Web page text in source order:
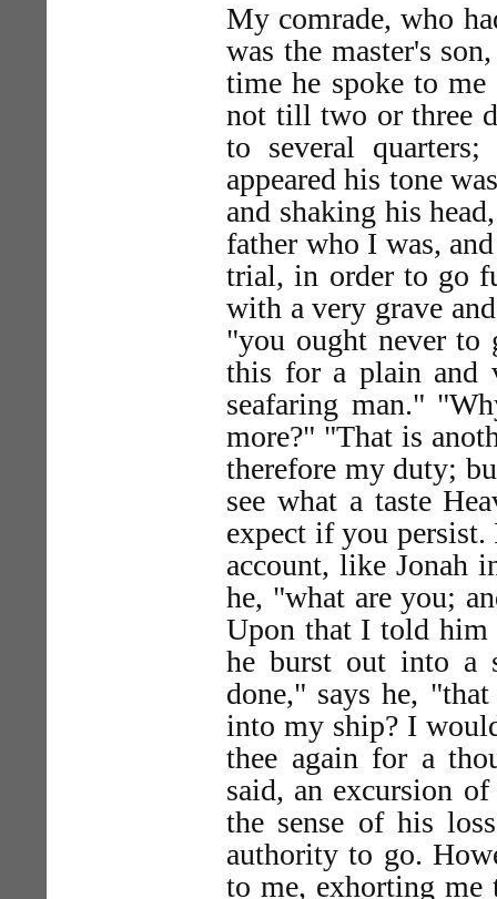
My comrade, who
was the master's
time he spoke to
not till two or three
to several
appeared his tone
and shaking his
father who I was,
trial, in order to go
with a very grave
"you ought never to
this for a plain and
seafaring man."
more?" "That is
therefore my duty;
see what a taste
expect if you persist.
account, like Jonah
he, "what are you;
Upon that I told him
he burst out into a
done," says he,
into my ship? I
thee again for a
said, an excursion
the sense of his
authority to go.
to me, exhorting me